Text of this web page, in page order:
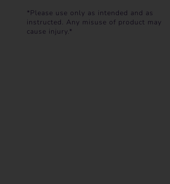
*Please use only as intended and as
instructed. Any misuse of product may
cause injury.*